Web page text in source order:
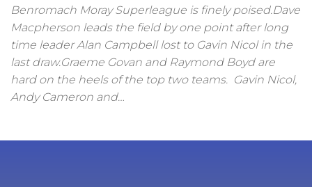
Benromach Moray Superleague is finely poised.Dave
Macpherson leads the field by one point after long
time leader Alan Campbell lost to Gavin Nicol in the
last draw.Graeme Govan and Raymond Boyd are
hard on the heels of the top two teams. Gavin Nicol,
Andy Cameron and…